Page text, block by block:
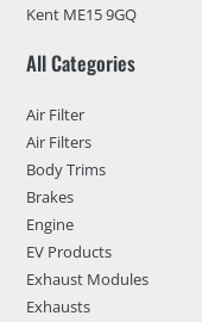
Kent ME15 9GQ
All Categories
Air Filter
Air Filters
Body Trims
Brakes
Engine
EV Products
Exhaust Modules
Exhausts